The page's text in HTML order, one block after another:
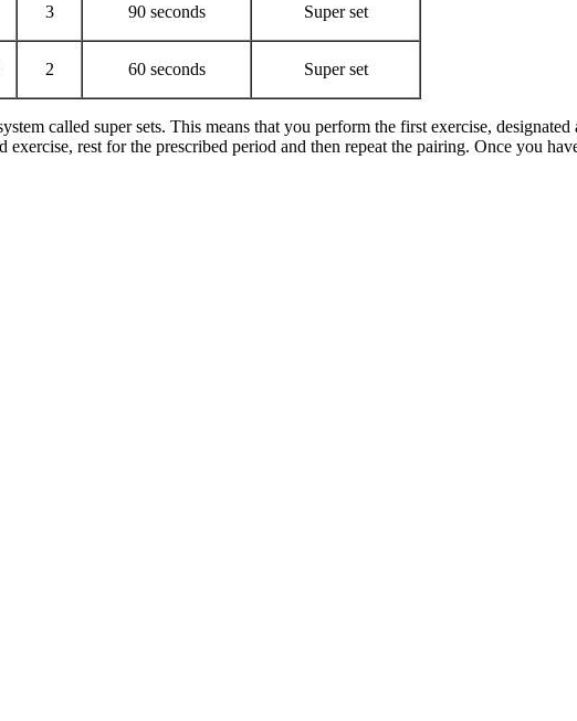
3 90 seconds Super set
2 60 seconds Super set
called super sets. This means that you perform the first exercise,
exercise, rest for the prescribed period and then repeat the pairing. Once you